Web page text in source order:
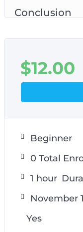
Conclusion
$12.00
Beginner
0 Total
1 hour
November
Yes